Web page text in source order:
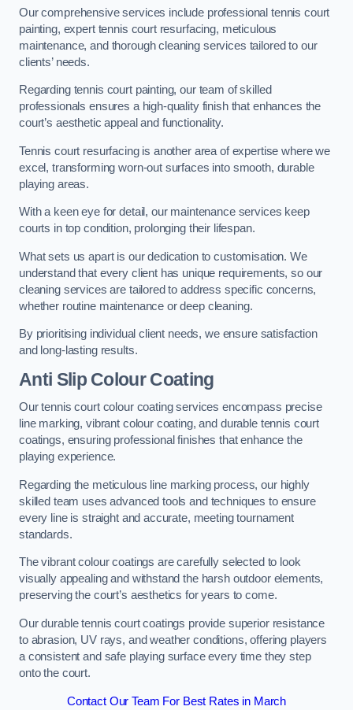
Our comprehensive services include professional tennis court
painting, expert tennis court resurfacing, meticulous
maintenance, and thorough cleaning services tailored to our
clients’ needs.
Regarding tennis court painting, our team of skilled
professionals ensures a high-quality finish that enhances the
court’s aesthetic appeal and functionality.
Tennis court resurfacing is another area of expertise where we
excel, transforming worn-out surfaces into smooth, durable
playing areas.
With a keen eye for detail, our maintenance services keep
courts in top condition, prolonging their lifespan.
What sets us apart is our dedication to customisation. We
understand that every client has unique requirements, so our
cleaning services are tailored to address specific concerns,
whether routine maintenance or deep cleaning.
By prioritising individual client needs, we ensure satisfaction
and long-lasting results.
Anti Slip Colour Coating
Our tennis court colour coating services encompass precise
line marking, vibrant colour coating, and durable tennis court
coatings, ensuring professional finishes that enhance the
playing experience.
Regarding the meticulous line marking process, our highly
skilled team uses advanced tools and techniques to ensure
every line is straight and accurate, meeting tournament
standards.
The vibrant colour coatings are carefully selected to look
visually appealing and withstand the harsh outdoor elements,
preserving the court’s aesthetics for years to come.
Our durable tennis court coatings provide superior resistance
to abrasion, UV rays, and weather conditions, offering players
a consistent and safe playing surface every time they step
onto the court.
Contact Our Team For Best Rates in March